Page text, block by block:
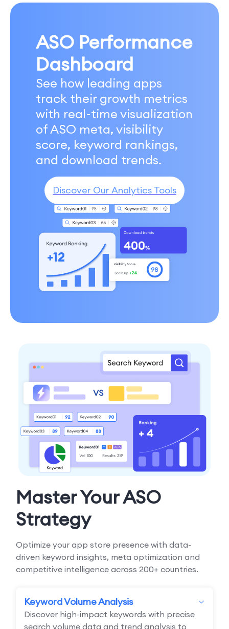
ASO Performance
Dashboard
See how leading apps
track their growth metrics
with real-time visualization
of ASO meta, visibility
score, keyword rankings,
and download trends.
Discover Our Analytics Tools
Master Your ASO
Strategy
Optimize your app store presence with data-
driven keyword insights, meta optimization and
competitive intelligence across 200+ countries.
Keyword Volume Analysis
Discover high-impact keywords with precise
search volume data and trend analysis to